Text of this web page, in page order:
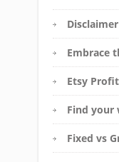
Disclaimer
Embrace
Etsy
Find your
Fixed vs